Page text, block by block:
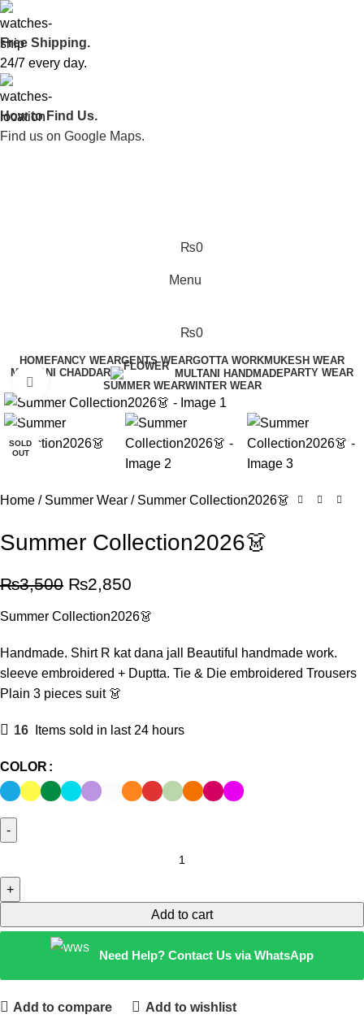
Free Shipping.
24/7 every day.
How to Find Us.
Find us on Google Maps.
₨0
Menu
₨0
HOMEFANCY WEARGENTS WEARGOTTA WORKMUKESH WEAR
MULTANI CHADDAR
MULTANI HANDMADE PARTY WEAR
SUMMER WEARWINTER WEAR
-19%
SOLD
OUT
Click to enlarge
Home Summer Wear Summer Collection2026👗
Summer Collection2026👗
₨3,500 ₨2,850
Summer Collection2026👗
Handmade. Shirt R kat dana jall Beautiful handmade work.
sleeve embroidered + Duptta. Tie & Die embroidered Trousers
Plain 3 pieces suit 👗
16 Items sold in last 24 hours
COLOR
Add to cart
Need Help? Contact Us via WhatsApp
Add to compare Add to wishlist